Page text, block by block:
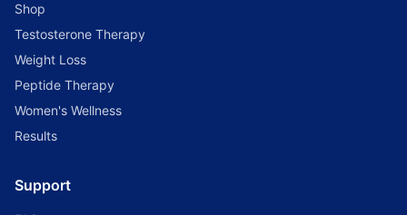
Shop
Testosterone Therapy
Weight Loss
Peptide Therapy
Women's Wellness
Results
Support